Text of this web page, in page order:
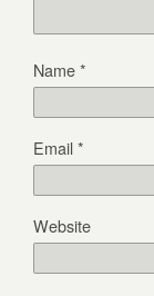
Name*
Email*
Website